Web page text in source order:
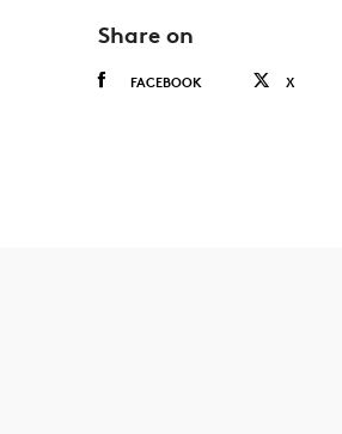
Share on
FACEBOOK X